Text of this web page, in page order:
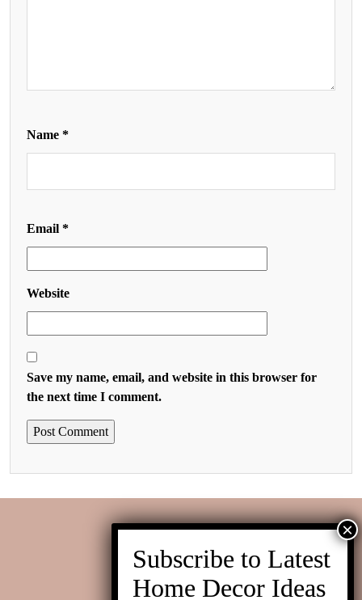
Name *
Email *
Website
Save my name, email, and website in this browser for
the next time I comment.
Contact us